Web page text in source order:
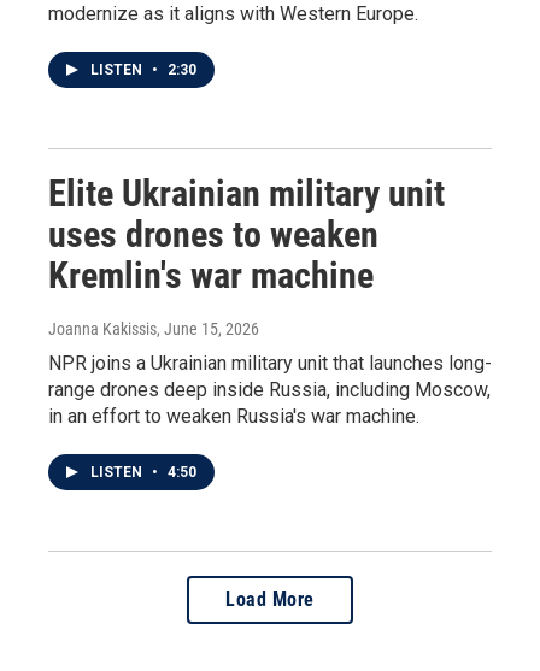
modernize as it aligns with Western Europe.
LISTEN • 2:30
Elite Ukrainian military unit
uses drones to weaken
Kremlin's war machine
Joanna Kakissis, June 15, 2026
NPR joins a Ukrainian military unit that launches long-
range drones deep inside Russia, including Moscow,
in an effort to weaken Russia's war machine.
LISTEN • 4:50
Load More